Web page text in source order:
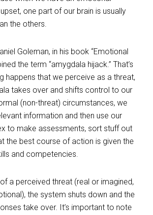
one part of our brain is usually
the others.
Goleman, in his book “Emotional
the term “amygdala hijack.” That’s
happens that we perceive as a threat,
takes over and shifts control to our
(non-threat) circumstances, we
information and then use our
to make assessments, sort stuff out
the best course of action is given the
and competencies.
a perceived threat (real or imagined,
the system shuts down and the
take over. It’s important to note